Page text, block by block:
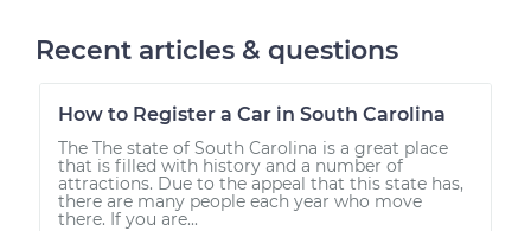
Recent articles & questions
How to Register a Car in South Carolina
The The state of South Carolina is a great place
that is filled with history and a number of
attractions. Due to the appeal that this state has,
there are many people each year who move
there. If you are...